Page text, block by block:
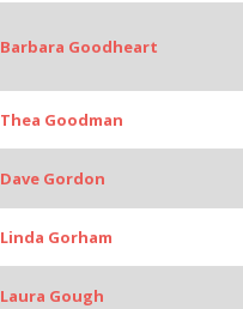
Barbara Goodheart
Thea Goodman
Dave Gordon
Linda Gorham
Laura Gough